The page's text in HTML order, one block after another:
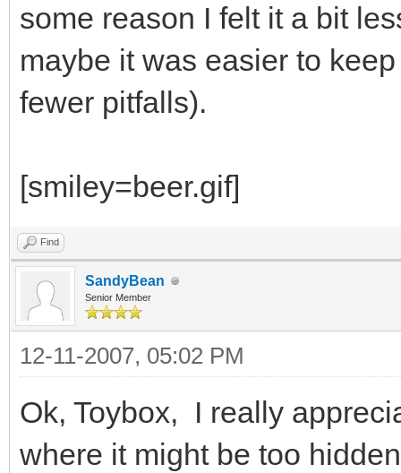
some reason I felt it a bit
maybe it was easier to
fewer pitfalls).
[smiley=beer.gif]
Find
SandyBean
Senior Member
12-11-2007, 05:02 PM
Ok, Toybox, I really
where it might be too